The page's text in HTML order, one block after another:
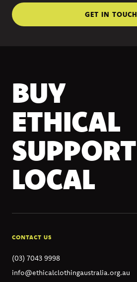
GET IN TOUCH
BUY
ETHICAL
SUPPORT
LOCAL
CONTACT US
(03) 7043 9998
info@ethicalclothingaustralia.org.au